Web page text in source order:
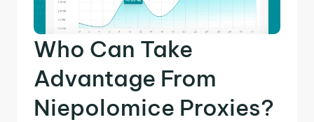
Who Can Take
Advantage From
Niepolomice Proxies?